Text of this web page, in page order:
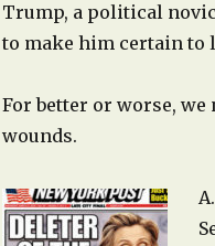
Trump, a political
to make him certain to
For better or worse,
wounds.